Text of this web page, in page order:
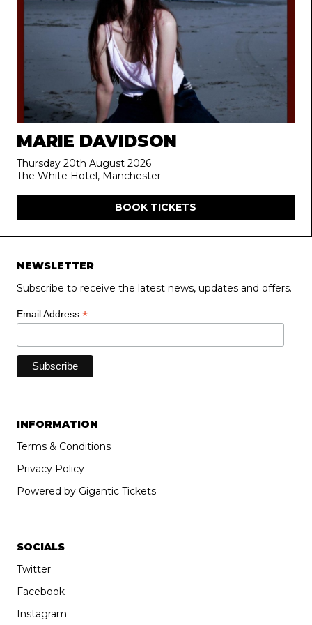
MARIE DAVIDSON
Thursday 20th August 2026
The White Hotel, Manchester
BOOK TICKETS
NEWSLETTER
Subscribe to receive the latest news, updates and offers.
Email Address *
INFORMATION
Terms & Conditions
Privacy Policy
Powered by Gigantic Tickets
SOCIALS
Twitter
Facebook
Instagram